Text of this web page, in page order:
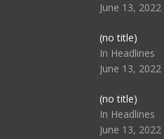
June 13, 2022
(no title)Post
104511
In Headlines
June 13, 2022
(no title)Post
104515
In Headlines
June 13, 2022